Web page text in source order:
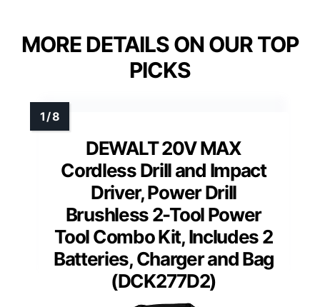
MORE DETAILS ON OUR TOP
PICKS
DEWALT 20V MAX
Cordless Drill and Impact
Driver, Power Drill
Brushless 2-Tool Power
Tool Combo Kit, Includes 2
Batteries, Charger and Bag
(DCK277D2)